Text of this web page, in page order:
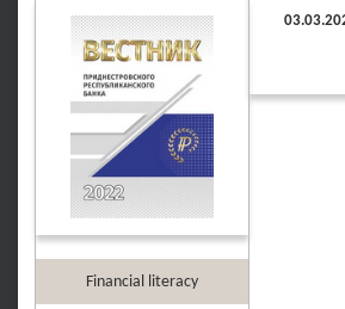
Financial literacy